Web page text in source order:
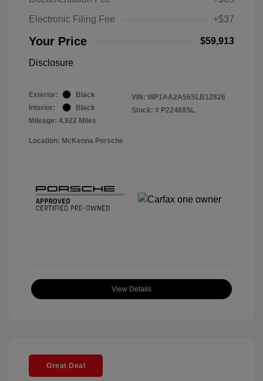
Electronic Filing Fee
+$37
Your Price $59,913
Disclosure
Exterior:
Black
Interior:
Black
Mileage: 4,922 Miles
VIN: WP1AA2A56SLB12826
Stock: # P22488SL
Location: McKenna Porsche
View Details
Great Deal